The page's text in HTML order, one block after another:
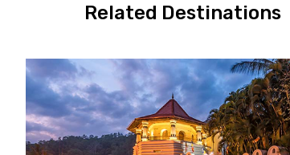
Related Destinations